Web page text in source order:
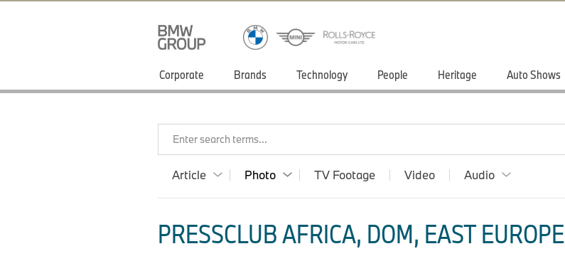
Corporate Brands Technology People Heritage Auto Shows
Enter search terms...
Article Photo TV Footage Video Audio
PRESSCLUB AFRICA, DOM, EAST